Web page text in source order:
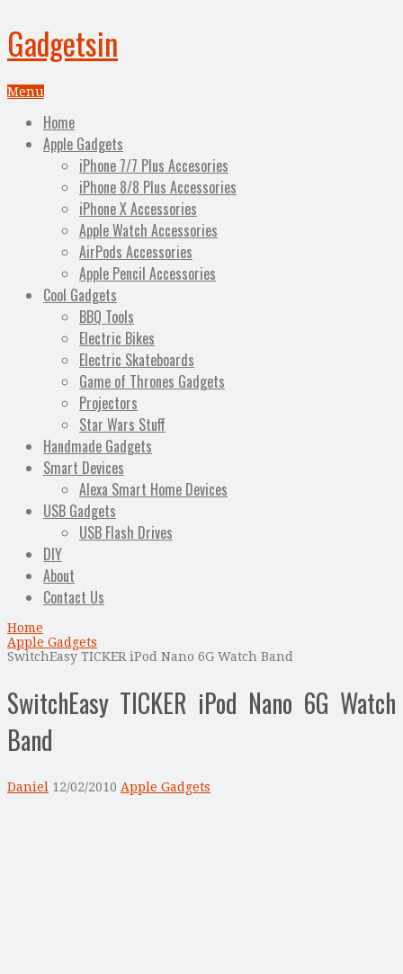
Gadgetsin
Menu
Home
Apple Gadgets
iPhone 7/7 Plus Accesories
iPhone 8/8 Plus Accessories
iPhone X Accessories
Apple Watch Accessories
AirPods Accessories
Apple Pencil Accessories
Cool Gadgets
BBQ Tools
Electric Bikes
Electric Skateboards
Game of Thrones Gadgets
Projectors
Star Wars Stuff
Handmade Gadgets
Smart Devices
Alexa Smart Home Devices
USB Gadgets
USB Flash Drives
DIY
About
Contact Us
Home
Apple Gadgets
SwitchEasy TICKER iPod Nano 6G Watch Band
SwitchEasy TICKER iPod Nano 6G Watch
Band
Daniel 12/02/2010 Apple Gadgets